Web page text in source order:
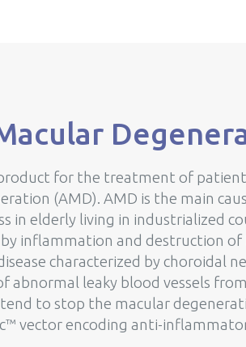
for the treatment of
(AMD). AMD is the main
in elderly living in industrialized
by inflammation and destruction
characterized by choroidal
abnormal leaky blood vessels
to stop the macular
vector encoding anti-